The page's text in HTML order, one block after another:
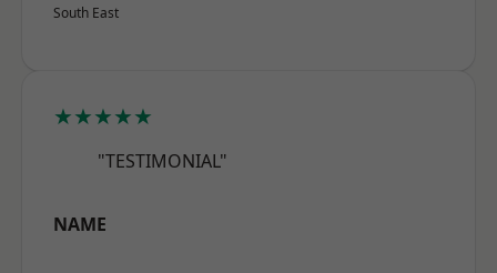
South East
★★★★★
"TESTIMONIAL"
NAME